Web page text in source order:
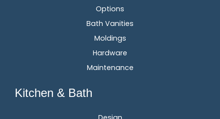
Options
Bath Vanities
Moldings
Hardware
Maintenance
Kitchen & Bath